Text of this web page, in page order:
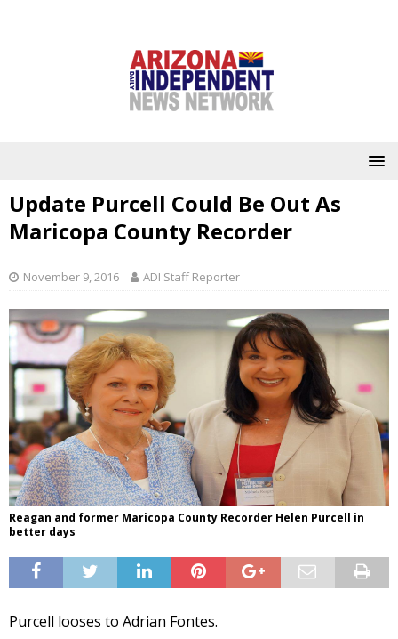
Update Purcell Could Be Out As
Maricopa County Recorder
November 9, 2016 ADI Staff Reporter
Reagan and former Maricopa County Recorder Helen Purcell in
better days
Purcell looses to Adrian Fontes.